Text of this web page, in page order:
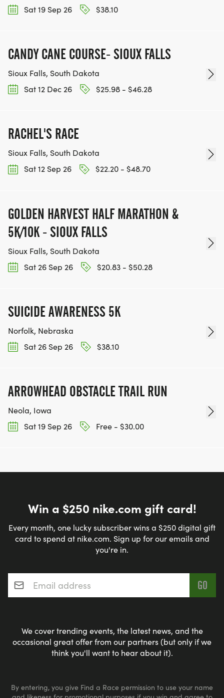
Sat 19 Sep 26
$38.10
CANDY CANE COURSE- SIOUX FALLS
Sioux Falls, South Dakota
Sat 12 Dec 26
$25.98 - $46.28
RACHEL'S RACE
Sioux Falls, South Dakota
Sat 12 Sep 26
$22.20 - $48.70
GOLDEN HARVEST HALF MARATHON &
5K/10K - SIOUX FALLS
Sioux Falls, South Dakota
Sat 26 Sep 26
$20.83 - $50.28
SUICIDE AWARENESS 5K
Norfolk, Nebraska
Sat 26 Sep 26
$38.10
ARROWHEAD OBSTACLE TRAIL RUN
Neola, Iowa
Sat 19 Sep 26
Free - $30.00
Win a $250 nike.com gift card!
Every month, one lucky subscriber wins a $250 digital gift
card to spend at nike.com. Sign up for our emails and
you're in.
Email address*
We cover trending events, the latest news, and the
occasional great offer from our partners (but only if we
think you'll want to hear about it).
By entering, you give Find a Race permission to use your name